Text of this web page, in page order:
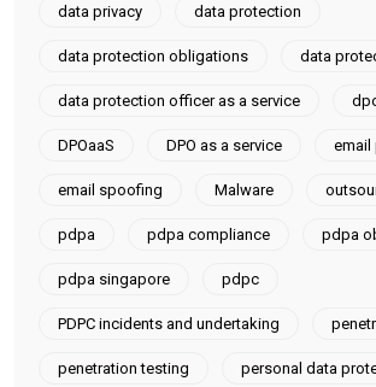
data privacy data protection
data protection obligations data
data protection officer as a service
DPOaaS DPO as a service email
email spoofing Malware
pdpa pdpa compliance pdpa
pdpa singapore pdpc
PDPC incidents and undertaking
penetration testing personal data